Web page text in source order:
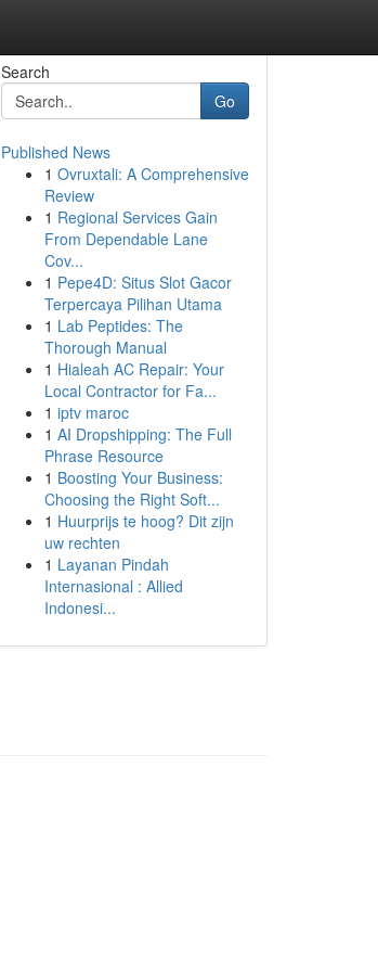
Search
Go
Published News
1 Ovruxtali: A Comprehensive
Review
1 Regional Services Gain
From Dependable Lane
Cov...
1 Pepe4D: Situs Slot Gacor
Terpercaya Pilihan Utama
1 Lab Peptides: The
Thorough Manual
1 Hialeah AC Repair: Your
Local Contractor for Fa...
1 iptv maroc
1 AI Dropshipping: The Full
Phrase Resource
1 Boosting Your Business:
Choosing the Right Soft...
1 Huurprijs te hoog? Dit zijn
uw rechten
1 Layanan Pindah
Internasional : Allied
Indonesi...